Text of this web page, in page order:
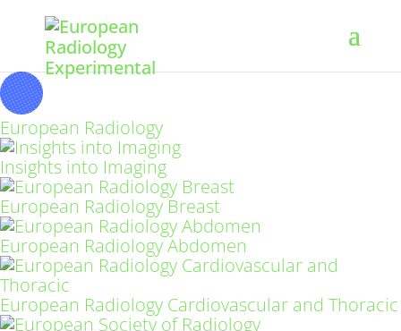
European Radiology
Insights into Imaging
European Radiology Breast
European Radiology Abdomen
European Radiology Cardiovascular and Thoracic